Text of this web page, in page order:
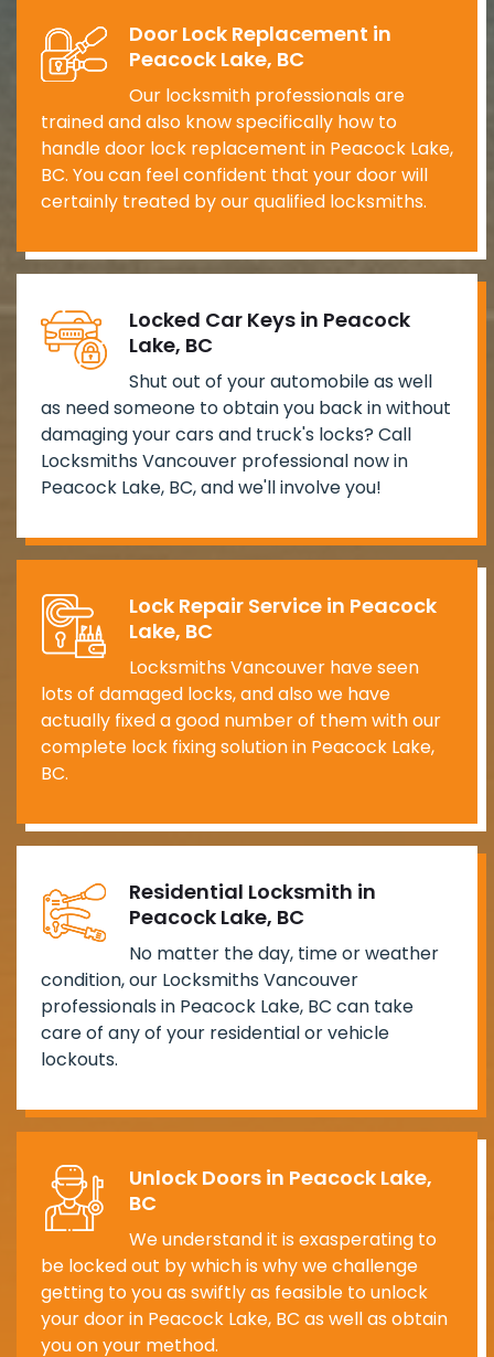
Door Lock Replacement in
Peacock Lake, BC
Our locksmith professionals are
trained and also know specifically how to
handle door lock replacement in Peacock Lake,
BC. You can feel confident that your door will
certainly treated by our qualified locksmiths.
Locked Car Keys in Peacock
Lake, BC
Shut out of your automobile as well
as need someone to obtain you back in without
damaging your cars and truck's locks? Call
Locksmiths Vancouver professional now in
Peacock Lake, BC, and we'll involve you!
Lock Repair Service in Peacock
Lake, BC
Locksmiths Vancouver have seen
lots of damaged locks, and also we have
actually fixed a good number of them with our
complete lock fixing solution in Peacock Lake,
BC.
Residential Locksmith in
Peacock Lake, BC
No matter the day, time or weather
condition, our Locksmiths Vancouver
professionals in Peacock Lake, BC can take
care of any of your residential or vehicle
lockouts.
Unlock Doors in Peacock Lake,
BC
We understand it is exasperating to
be locked out by which is why we challenge
getting to you as swiftly as feasible to unlock
your door in Peacock Lake, BC as well as obtain
you on your method.